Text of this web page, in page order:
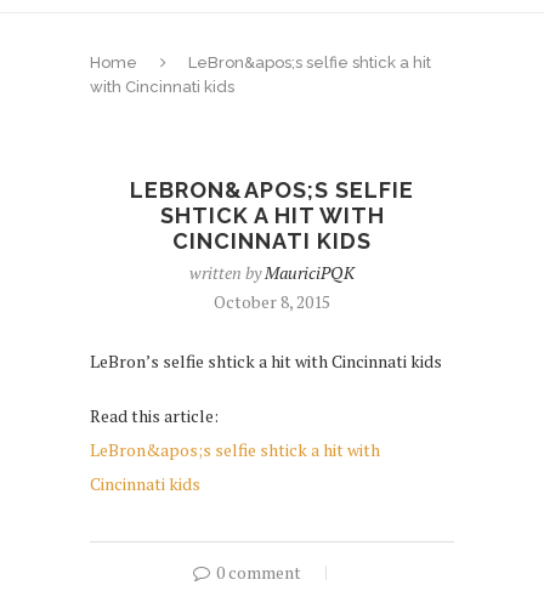
Home
LeBron&apos;s selfie shtick a hit
with Cincinnati kids
LEBRON&APOS;S SELFIE
SHTICK A HIT WITH
CINCINNATI KIDS
written byMauriciPQK
October 8, 2015
LeBron’s selfie shtick a hit with Cincinnati kids
Read this article:
LeBron&apos;s selfie shtick a hit with
Cincinnati kids
0 comment